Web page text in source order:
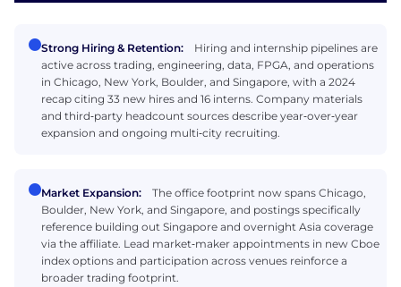
Strong Hiring & Retention:
Hiring and internship pipelines are
active across trading, engineering, data, FPGA, and operations
in Chicago, New York, Boulder, and Singapore, with a 2024
recap citing 33 new hires and 16 interns. Company materials
and third‑party headcount sources describe year‑over‑year
expansion and ongoing multi‑city recruiting.
Market Expansion:
The office footprint now spans Chicago,
Boulder, New York, and Singapore, and postings specifically
reference building out Singapore and overnight Asia coverage
via the affiliate. Lead market‑maker appointments in new Cboe
index options and participation across venues reinforce a
broader trading footprint.